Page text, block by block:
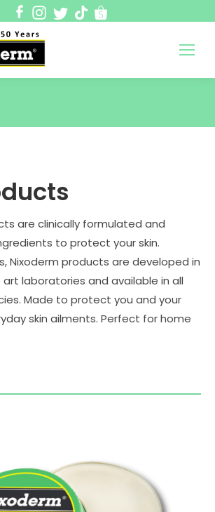
Skincare
are clinically formulated and
to protect your skin.
Nixoderm products are developed in
laboratories and available in all
Made to protect you and your
skin ailments. Perfect for home